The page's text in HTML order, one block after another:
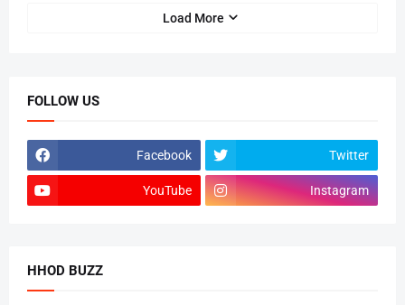
Load More
FOLLOW US
Facebook Twitter
YouTube Instagram
HHOD BUZZ